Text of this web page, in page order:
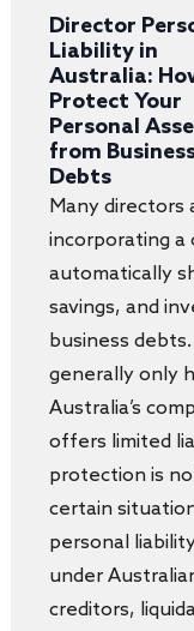
Director
Liability in
Australia:
Protect Your
Personal
from
Debts
Many directors
incorporating a
automatically
savings, and
business
generally only
Australia’s
offers limited
protection is
certain
personal
under
creditors,